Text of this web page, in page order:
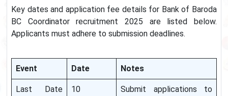
Key dates and application fee details for Bank of Baroda
BC Coordinator recruitment 2025 are listed below.
Applicants must adhere to submission deadlines.
Event Date Notes
Last Date
10
Submit applications to